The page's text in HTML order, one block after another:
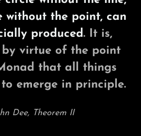
without the point, can
produced. It is,
by virtue of the point
that all things
to emerge in principle.
Dee, Theorem II